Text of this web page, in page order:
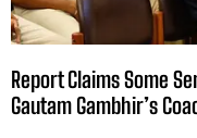
Report Claims Some
Gautam Gambhir’s